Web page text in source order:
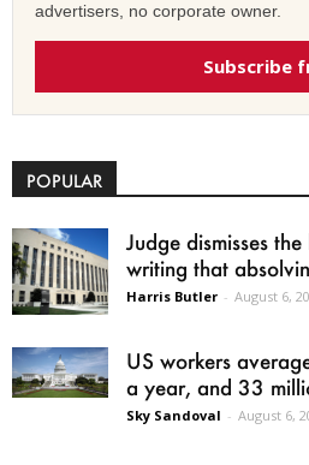
advertisers, no corporate owner.
Subscribe
POPULAR
Judge dismisses
writing that
Harris Butler - August 6,
US workers
a year, and 33
Sky Sandoval - August 6,